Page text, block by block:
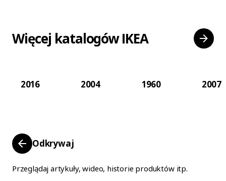
Więcej katalogów IKEA
2016 2004 1960 2007
Odkrywaj
Przeglądaj artykuły, wideo, historie produktów itp.